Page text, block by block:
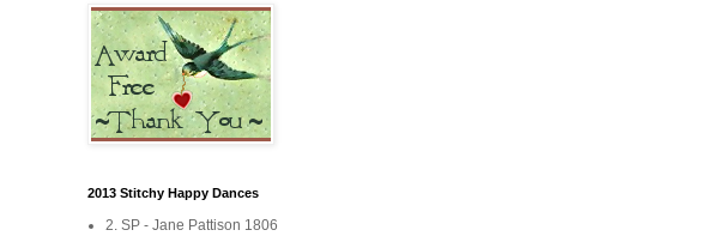
2013 Stitchy Happy Dances
2. SP - Jane Pattison 1806